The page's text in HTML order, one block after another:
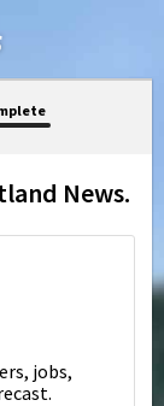
News.
jobs,